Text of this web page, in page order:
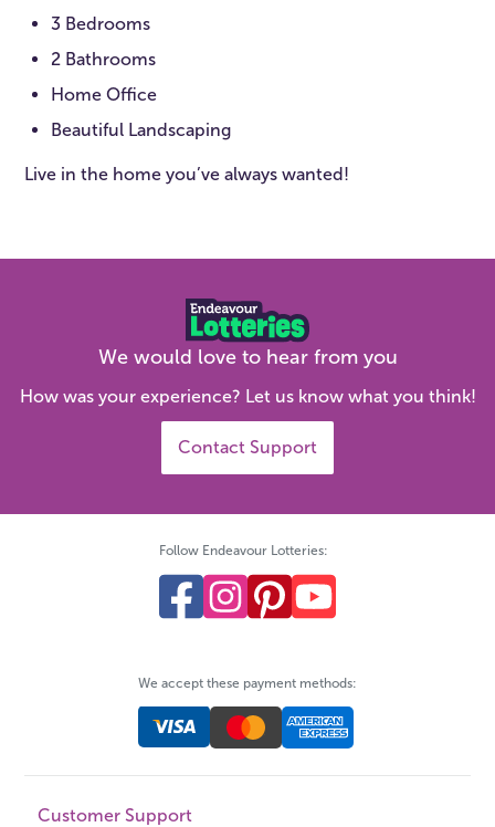
3 Bedrooms
2 Bathrooms
Home Office
Beautiful Landscaping
Live in the home you’ve always wanted!
We would love to hear from you
How was your experience? Let us know what you think!
Contact Support
Follow Endeavour Lotteries:
We accept these payment methods:
Customer Support